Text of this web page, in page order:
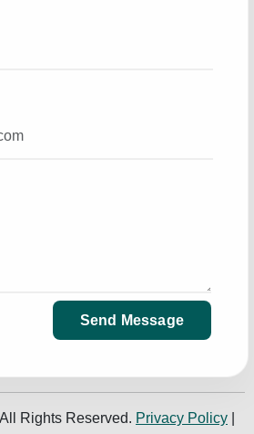
Send Message
All Rights Reserved. Privacy Policy